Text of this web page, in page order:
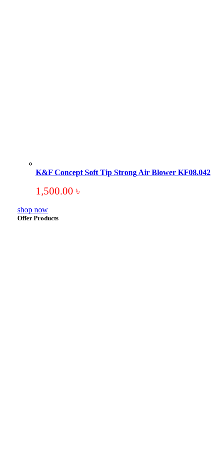
K&F Concept Soft Tip Strong Air Blower KF08.042
1,500.00 ৳
shop now
Offer Products